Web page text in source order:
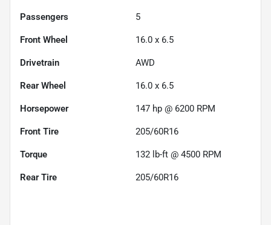
Passengers 5
Front Wheel 16.0 x 6.5
Drivetrain AWD
Rear Wheel 16.0 x 6.5
Horsepower 147 hp @ 6200 RPM
Front Tire 205/60R16
Torque 132 lb-ft @ 4500 RPM
Rear Tire 205/60R16